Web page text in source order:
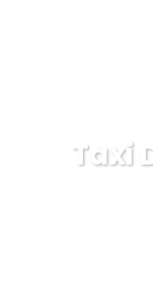
Taxi